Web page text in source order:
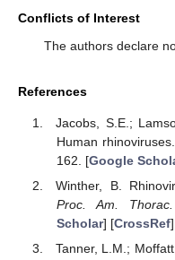
Conflicts of Interest
The authors declare
References
Jacobs, S.E.;
Human
162. [Google
Winther, B.
Proc. Am.
Scholar] [CrossRef]
Tanner, L.M.;